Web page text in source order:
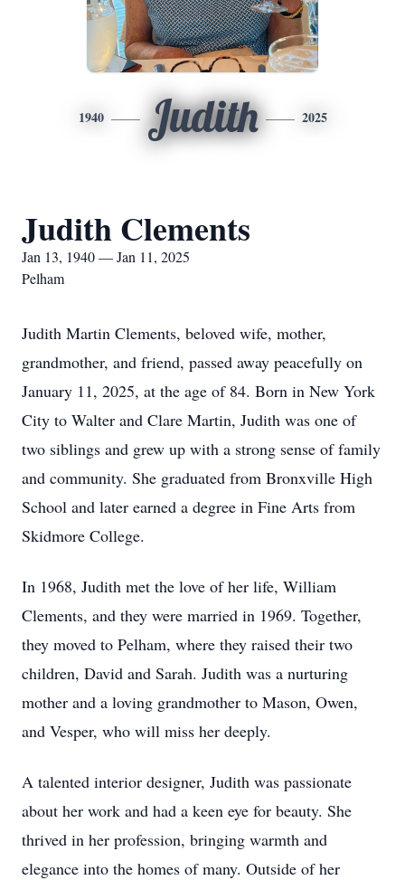
1940 Judith 2025
Judith Clements
Jan 13, 1940 — Jan 11, 2025
Pelham
Judith Martin Clements, beloved wife, mother,
grandmother, and friend, passed away peacefully on
January 11, 2025, at the age of 84. Born in New York
City to Walter and Clare Martin, Judith was one of
two siblings and grew up with a strong sense of family
and community. She graduated from Bronxville High
School and later earned a degree in Fine Arts from
Skidmore College.
In 1968, Judith met the love of her life, William
Clements, and they were married in 1969. Together,
they moved to Pelham, where they raised their two
children, David and Sarah. Judith was a nurturing
mother and a loving grandmother to Mason, Owen,
and Vesper, who will miss her deeply.
A talented interior designer, Judith was passionate
about her work and had a keen eye for beauty. She
thrived in her profession, bringing warmth and
elegance into the homes of many. Outside of her